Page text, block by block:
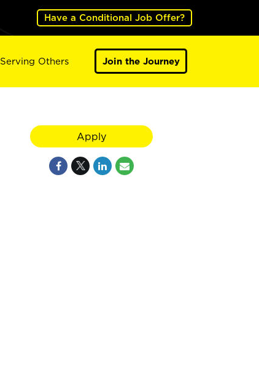
Have a Conditional Job Offer?
Serving Others Join the Journey
Apply